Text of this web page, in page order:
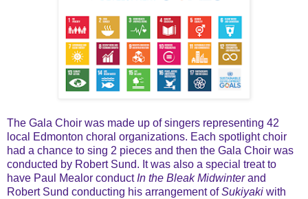
The Gala Choir was made up of singers representing 42
local Edmonton choral organizations. Each spotlight choir
had a chance to sing 2 pieces and then the Gala Choir was
conducted by Robert Sund. It was also a special treat to
have Paul Mealor conductIn the Bleak Midwinterand
Robert Sund conducting his arrangement ofSukiyaki with